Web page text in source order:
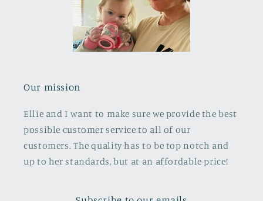
Our mission
Ellie and I want to make sure we provide the best
possible customer service to all of our
customers. The quality has to be top notch and
up to her standards, but at an affordable price!